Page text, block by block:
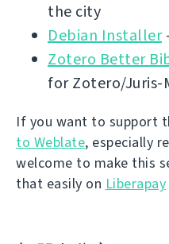
the city
Debian Installer
Zotero Better
for Zotero/Juris-
If you want to support
to Weblate, especially
welcome to make this
that easily on Liberapay